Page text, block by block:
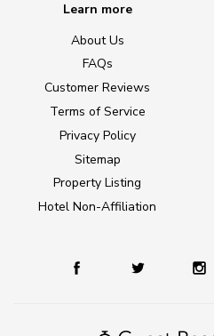
Learn more
About Us
FAQs
Customer Reviews
Terms of Service
Privacy Policy
Sitemap
Property Listing
Hotel Non-Affiliation